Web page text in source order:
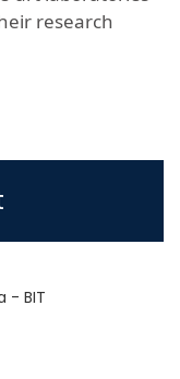
research